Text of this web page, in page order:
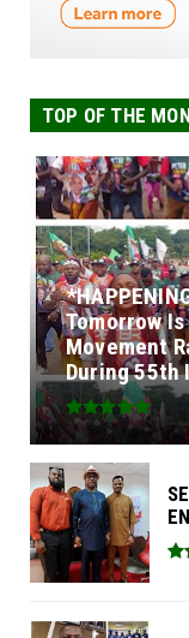
TOP OF THE
Tomorrow
Movement
During 55th